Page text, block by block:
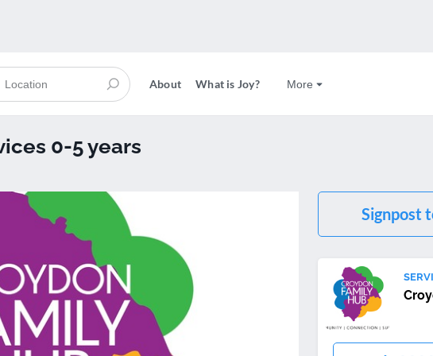
About What is Joy? More
0-5 years
Signpost